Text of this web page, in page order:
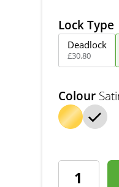
Lock Type
Deadlock
£30.80
Colour